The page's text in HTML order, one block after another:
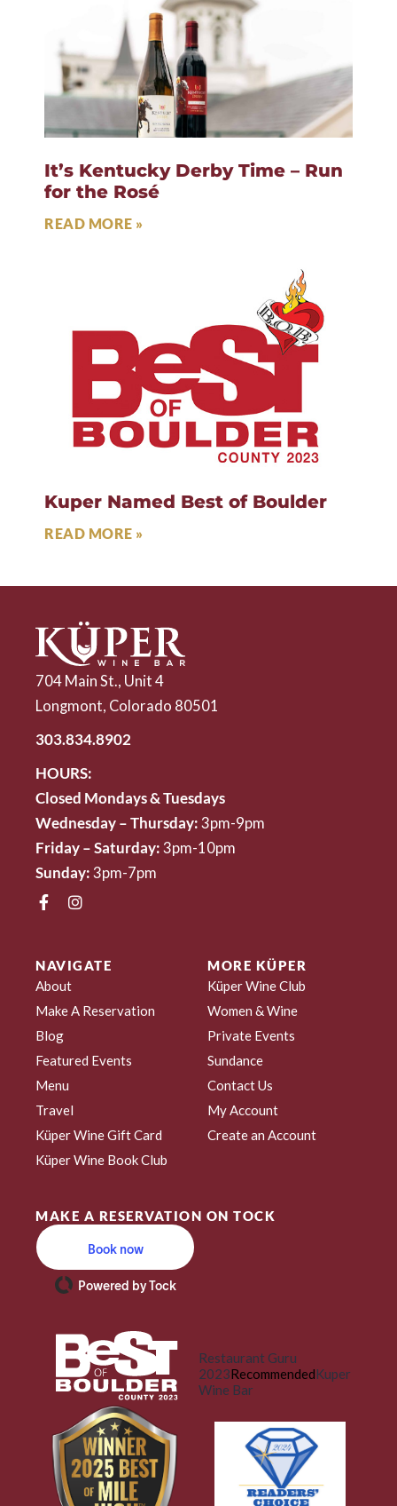
It’s Kentucky Derby Time – Run
for the Rosé
READ MORE »
Kuper Named Best of Boulder
READ MORE »
704 Main St., Unit 4
Longmont, Colorado 80501
303.834.8902
HOURS:
Closed Mondays & Tuesdays
Wednesday – Thursday: 3pm-9pm
Friday – Saturday: 3pm-10pm
Sunday: 3pm-7pm
NAVIGATE
About
Make A Reservation
Blog
Featured Events
Menu
Travel
Küper Wine Gift Card
Küper Wine Book Club
MORE KÜPER
Küper Wine Club
Women & Wine
Private Events
Sundance
Contact Us
My Account
Create an Account
MAKE A RESERVATION ON TOCK
Book now
Powered by Tock
Restaurant Guru
2023RecommendedKuper
Wine Bar